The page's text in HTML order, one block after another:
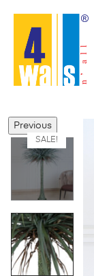
SALE!
Previous